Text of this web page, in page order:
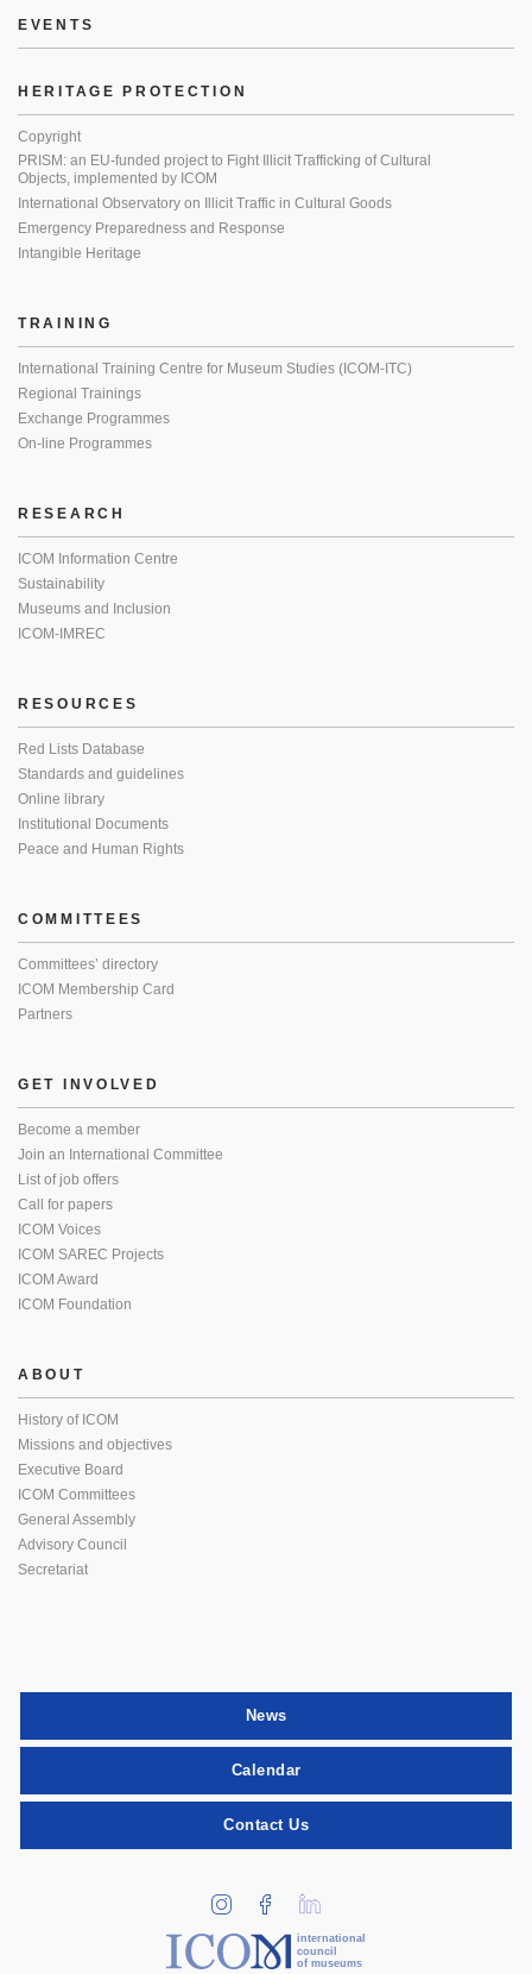
EVENTS
HERITAGE PROTECTION
Copyright
PRISM: an EU-funded project to Fight Illicit Trafficking of Cultural
Objects, implemented by ICOM
International Observatory on Illicit Traffic in Cultural Goods
Emergency Preparedness and Response
Intangible Heritage
TRAINING
International Training Centre for Museum Studies (ICOM-ITC)
Regional Trainings
Exchange Programmes
On-line Programmes
RESEARCH
ICOM Information Centre
Sustainability
Museums and Inclusion
ICOM-IMREC
RESOURCES
Red Lists Database
Standards and guidelines
Online library
Institutional Documents
Peace and Human Rights
COMMITTEES
Committees’ directory
ICOM Membership Card
Partners
GET INVOLVED
Become a member
Join an International Committee
List of job offers
Call for papers
ICOM Voices
ICOM SAREC Projects
ICOM Award
ICOM Foundation
ABOUT
History of ICOM
Missions and objectives
Executive Board
ICOM Committees
General Assembly
Advisory Council
Secretariat
News
Calendar
Contact Us
international
council
of museums